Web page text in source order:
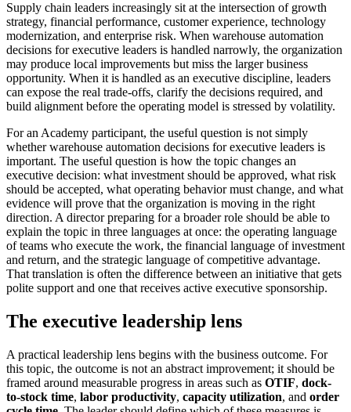
Supply chain leaders increasingly sit at the intersection of growth
strategy, financial performance, customer experience, technology
modernization, and enterprise risk. When warehouse automation
decisions for executive leaders is handled narrowly, the organization
may produce local improvements but miss the larger business
opportunity. When it is handled as an executive discipline, leaders
can expose the real trade-offs, clarify the decisions required, and
build alignment before the operating model is stressed by volatility.
For an Academy participant, the useful question is not simply
whether warehouse automation decisions for executive leaders is
important. The useful question is how the topic changes an
executive decision: what investment should be approved, what risk
should be accepted, what operating behavior must change, and what
evidence will prove that the organization is moving in the right
direction. A director preparing for a broader role should be able to
explain the topic in three languages at once: the operating language
of teams who execute the work, the financial language of investment
and return, and the strategic language of competitive advantage.
That translation is often the difference between an initiative that gets
polite support and one that receives active executive sponsorship.
The executive leadership lens
A practical leadership lens begins with the business outcome. For
this topic, the outcome is not an abstract improvement; it should be
framed around measurable progress in areas such as OTIF, dock-
to-stock time, labor productivity, capacity utilization, and order